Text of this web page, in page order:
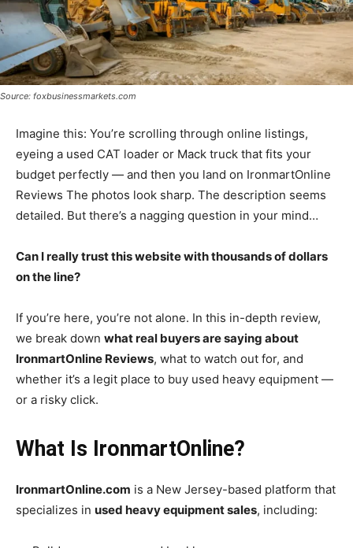
Source: foxbusinessmarkets.com
Imagine this: You’re scrolling through online listings,
eyeing a used CAT loader or Mack truck that fits your
budget perfectly — and then you land on IronmartOnline
Reviews The photos look sharp. The description seems
detailed. But there’s a nagging question in your mind…
Can I really trust this website with thousands of dollars
on the line?
If you’re here, you’re not alone. In this in-depth review,
we break down what real buyers are saying about
IronmartOnline Reviews, what to watch out for, and
whether it’s a legit place to buy used heavy equipment —
or a risky click.
What Is IronmartOnline?
IronmartOnline.com is a New Jersey-based platform that
specializes in used heavy equipment sales, including: